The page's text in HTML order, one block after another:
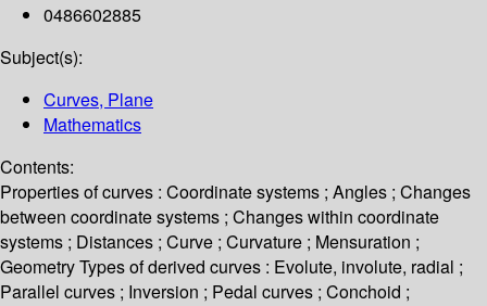
0486602885
Subject(s):
Curves, Plane
Mathematics
Contents:
Properties of curves : Coordinate systems ; Angles ; Changes
between coordinate systems ; Changes within coordinate
systems ; Distances ; Curve ; Curvature ; Mensuration ;
Geometry Types of derived curves : Evolute, involute, radial ;
Parallel curves ; Inversion ; Pedal curves ; Conchoid ;